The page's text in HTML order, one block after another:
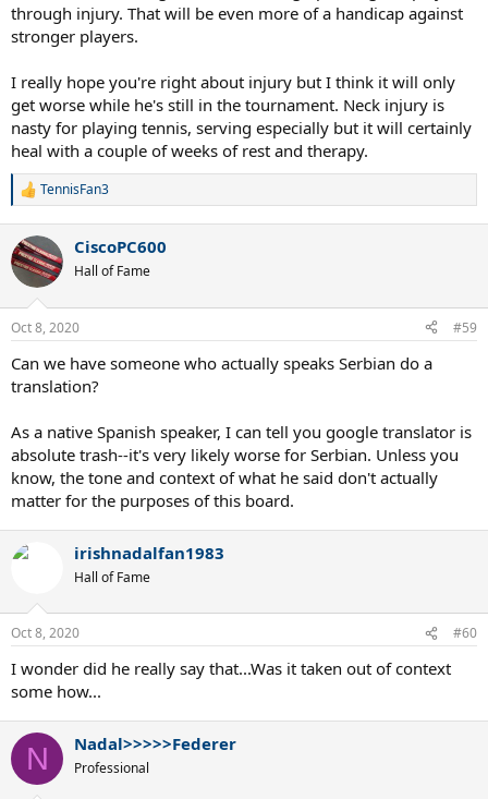
through injury. That will be even more of a handicap against
stronger players.
I really hope you're right about injury but I think it will only
get worse while he's still in the tournament. Neck injury is
nasty for playing tennis, serving especially but it will certainly
heal with a couple of weeks of rest and therapy.
R
c
t
i
s
TennisFan3
CiscoPC600
Hall of Fame
Oct 8, 2020 #59
Can we have someone who actually speaks Serbian do a
translation?
As a native Spanish speaker, I can tell you google translator is
absolute trash--it's very likely worse for Serbian. Unless you
know, the tone and context of what he said don't actually
matter for the purposes of this board.
irishnadalfan1983
Hall of Fame
Oct 8, 2020 #60
I wonder did he really say that...Was it taken out of context
some how...
N Nadal>>>>>Federer
Professional